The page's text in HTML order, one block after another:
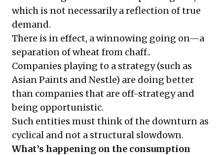
which is not necessarily a reflection of true
demand.
There is in effect, a winnowing going on—a
separation of wheat from chaff..
Companies playing to a strategy (such as
Asian Paints and Nestle) are doing better
than companies that are off-strategy and
being opportunistic.
Such entities must think of the downturn as
cyclical and not a structural slowdown.
What’s happening on the consumption